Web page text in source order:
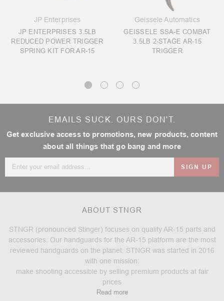
JP Enterprises
JP ENTERPRISES 3.5LB
REDUCED POWER TRIGGER
SPRING KIT FOR AR-15
Geissele Automatics
GEISSELE SSA-E COMBAT
3.5LB 2-STAGE AR-15
TRIGGER
EMAILS SUCK. OURS DON'T.
Get exclusive access to promotions, new products, content
about all things that go bang and more
Email
Address
ABOUT STNGR
STNGR (pronounced Stinger) focuses on quality AR-15 parts and
accessories. Our handguards for the AR-15 platform are the most
reviewed handguards on the planet. STNGR was started in 2016
with one mission:
make shooting accessible by selling premium products at fair
prices
Read more